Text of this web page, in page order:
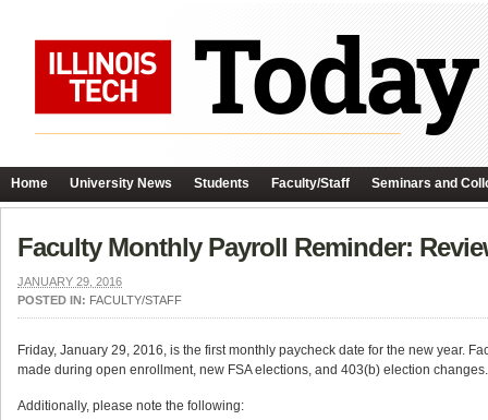
Home University News Students Faculty/Staff Seminars and
Faculty Monthly Payroll Reminder:
JANUARY 29, 2016
POSTED IN: FACULTY/STAFF
Friday, January 29, 2016, is the first monthly paycheck date for the new year.
made during open enrollment, new FSA elections, and 403(b) election
Additionally, please note the following: